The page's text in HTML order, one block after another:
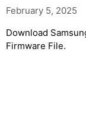
February 5, 2025
Download
Firmware File.